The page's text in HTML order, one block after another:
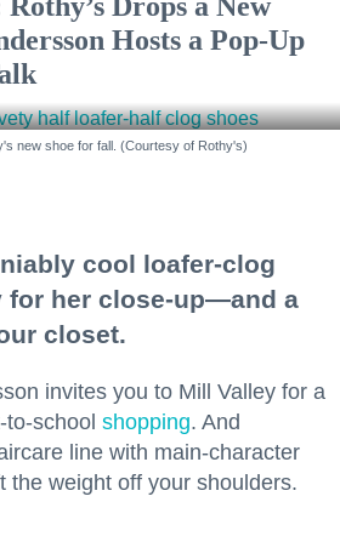
Hosts a Pop-Up
new shoe for fall. (Courtesy of Rothy's)
cool loafer-clog
for her close-up—and a
closet.
invites you to Mill Valley for a
school shopping. And
line with main-character
the weight off your shoulders.